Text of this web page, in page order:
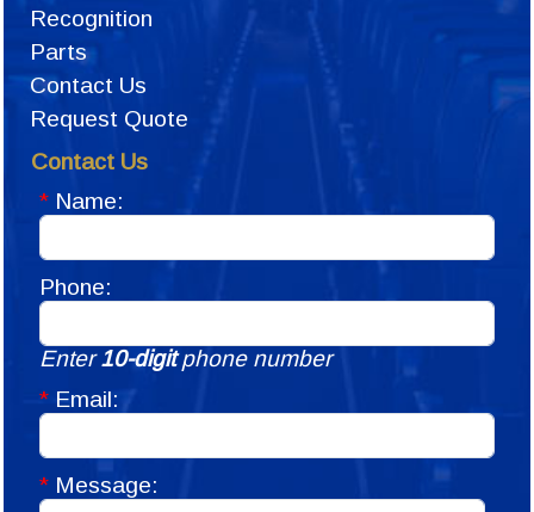
Recognition
Parts
Contact Us
Request Quote
Contact Us
* Name:
Phone:
Enter10-digitphone number
* Email:
* Message: